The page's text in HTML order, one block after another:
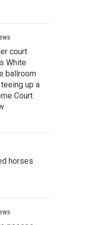
court
White
ballroom
up a
Court
horses